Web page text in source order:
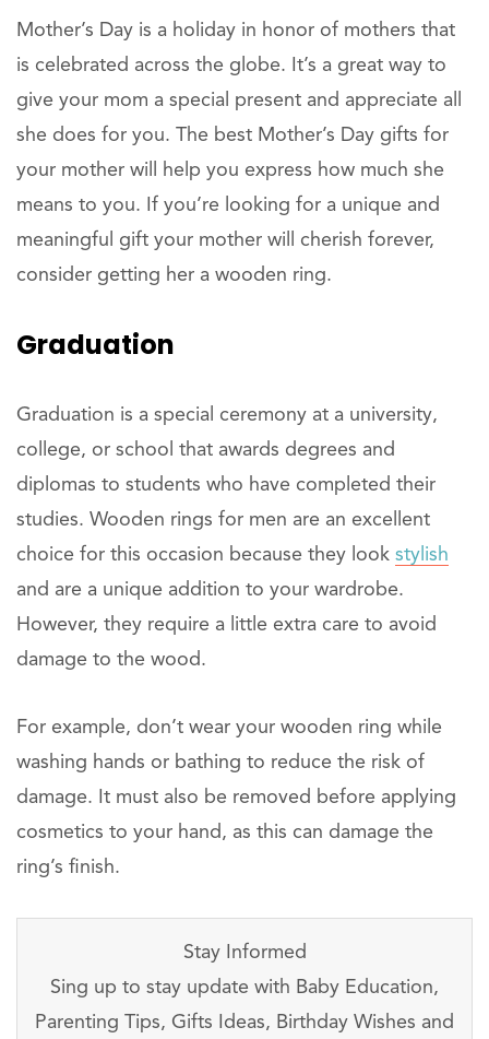
Mother’s Day is a holiday in honor of mothers that
is celebrated across the globe. It’s a great way to
give your mom a special present and appreciate all
she does for you. The best Mother’s Day gifts for
your mother will help you express how much she
means to you. If you’re looking for a unique and
meaningful gift your mother will cherish forever,
consider getting her a wooden ring.
Graduation
Graduation is a special ceremony at a university,
college, or school that awards degrees and
diplomas to students who have completed their
studies. Wooden rings for men are an excellent
choice for this occasion because they look stylish
and are a unique addition to your wardrobe.
However, they require a little extra care to avoid
damage to the wood.
For example, don’t wear your wooden ring while
washing hands or bathing to reduce the risk of
damage. It must also be removed before applying
cosmetics to your hand, as this can damage the
ring’s finish.
Stay Informed
Sing up to stay update with Baby Education,
Parenting Tips, Gifts Ideas, Birthday Wishes and